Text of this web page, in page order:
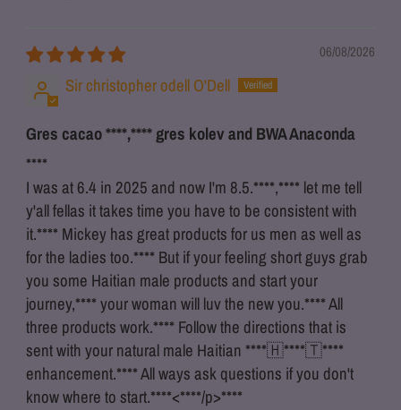
06/08/2026
Sir christopher odell O'Dell
Gres cacao****,****gres kolev and BWA Anaconda
****
I was at 6.4 in 2025 and now I'm 8.5.****,**** let me tell
y'all fellas it takes time you have to be consistent with
it.**** Mickey has great products for us men as well as
for the ladies too.**** But if your feeling short guys grab
you some Haitian male products and start your
journey,**** your woman will luv the new you.****All
three products work.**** Follow the directions that is
sent with your natural male Haitian ****🇭****🇹****
enhancement.****All ways ask questions if you don't
know where to start.****<****/p>****